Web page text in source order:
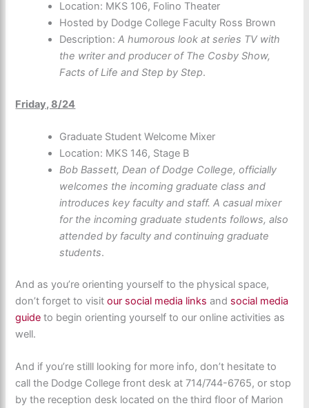
Location: MKS 106, Folino Theater
Hosted by Dodge College Faculty Ross Brown
Description:A humorous look at series TV with
the writer and producer of The Cosby Show,
Facts of Life and Step by Step.
Friday, 8/24
Graduate Student Welcome Mixer
Location: MKS 146, Stage B
Bob Bassett, Dean of Dodge College, officially
welcomes the incoming graduate class and
introduces key faculty and staff. A casual mixer
for the incoming graduate students follows, also
attended by faculty and continuing graduate
students.
And as you’re orienting yourself to the physical space,
don’t forget to visitour social media links and social media
guide to begin orienting yourself to our online activities as
well.
And if you’re stilll looking for more info, don’t hesitate to
call the Dodge College front desk at 714/744-6765, or stop
by the reception desk located on the third floor of Marion